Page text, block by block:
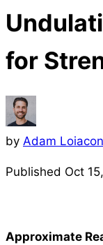
for
by Adam
Published Oct
Approximate